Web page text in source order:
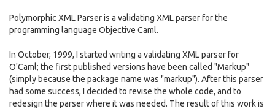
Polymorphic XML Parser is a validating XML parser for the
programming language Objective Caml.
In October, 1999, I started writing a validating XML parser for
O'Caml; the first published versions have been called "Markup"
(simply because the package name was "markup"). After this parser
had some success, I decided to revise the whole code, and to
redesign the parser where it was needed. The result of this work is